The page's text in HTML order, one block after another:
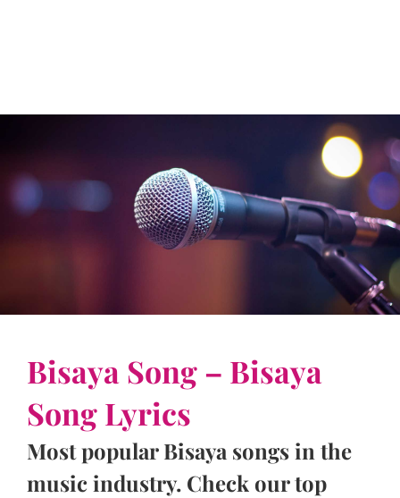
Bisaya Song – Bisaya
Song Lyrics
Most popular Bisaya songs in the
music industry. Check our top